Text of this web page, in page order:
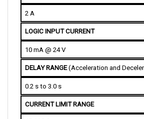
2 A
LOGIC INPUT CURRENT
10 mA @ 24 V
DELAY RANGE (Acceleration and
0.2 s to 3.0 s
CURRENT LIMIT RANGE
45-110 A